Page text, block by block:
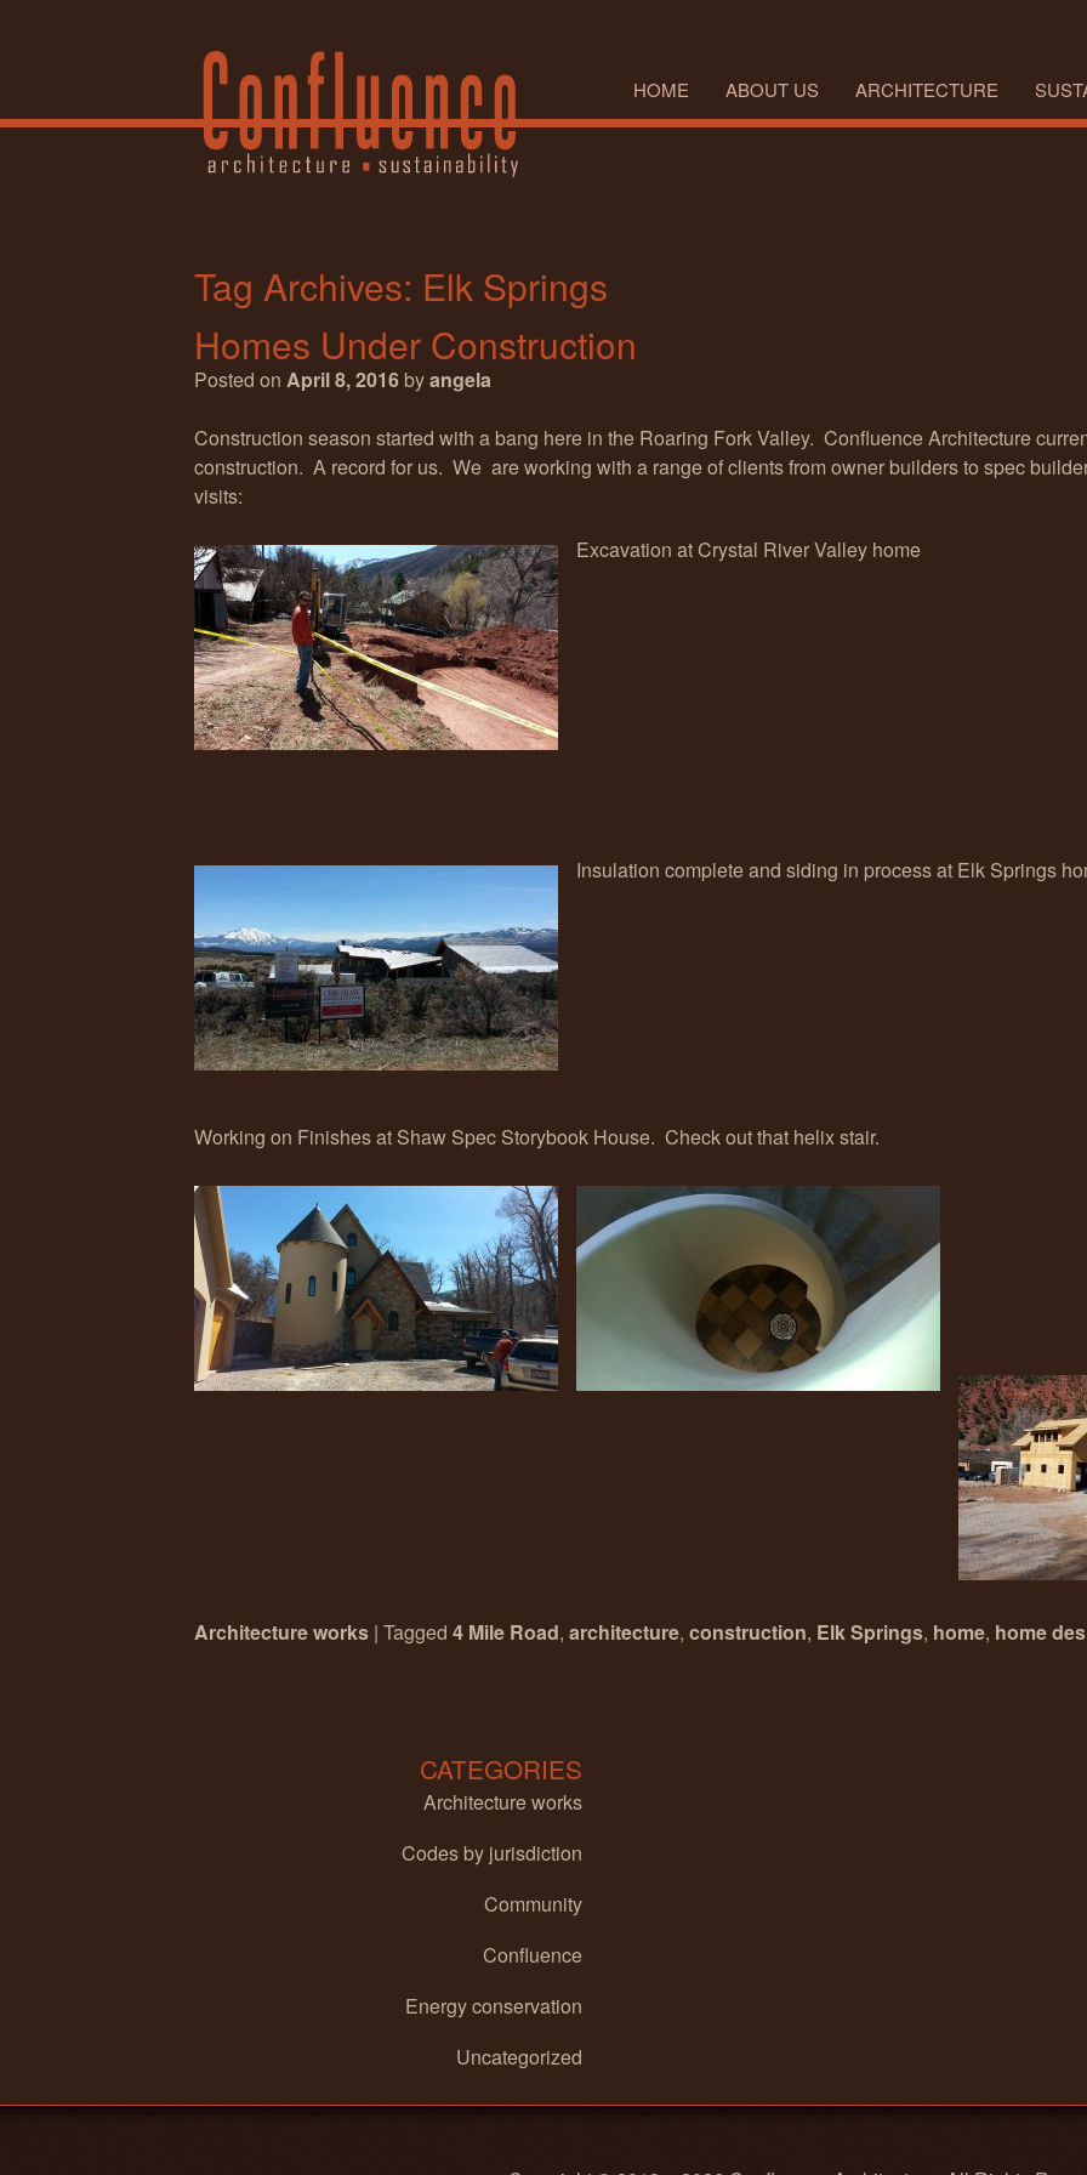
HOME ABOUT US ARCHITECTURE
Tag Archives: Elk Springs
Homes Under Construction
Posted on April 8, 2016 byangela
Construction season started with a bang here in the Roaring Fork Valley. Confluence Architecture
construction. A record for us. We are working with a range of clients from owner builders to spec
visits:
Excavation at Crystal River Valley home
Insulation complete and siding in process at Elk Springs
Working on Finishes at Shaw Spec Storybook House. Check out that helix stair.
Architecture works | Tagged 4 Mile Road, architecture, construction, Elk Springs, home, home
CATEGORIES
Architecture works
Codes by jurisdiction
Community
Confluence
Energy conservation
Uncategorized